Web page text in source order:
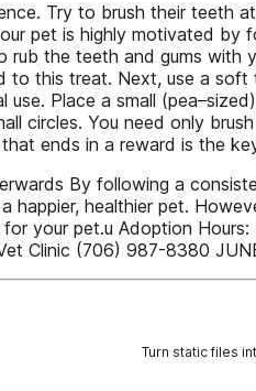
Try to brush their teeth
pet is highly motivated
rub the teeth and gums
this treat. Next, use a soft
use. Place a small
circles. You need only
ends in a reward is the
By following a
happier, healthier pet.
your pet.u Adoption
Clinic (706) 987-8380
Turn static files